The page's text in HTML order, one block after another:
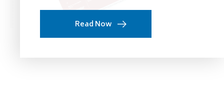
Read Now